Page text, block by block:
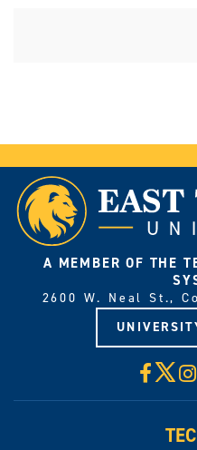
A MEMBER OF THE
2600 W. Neal St.,
X